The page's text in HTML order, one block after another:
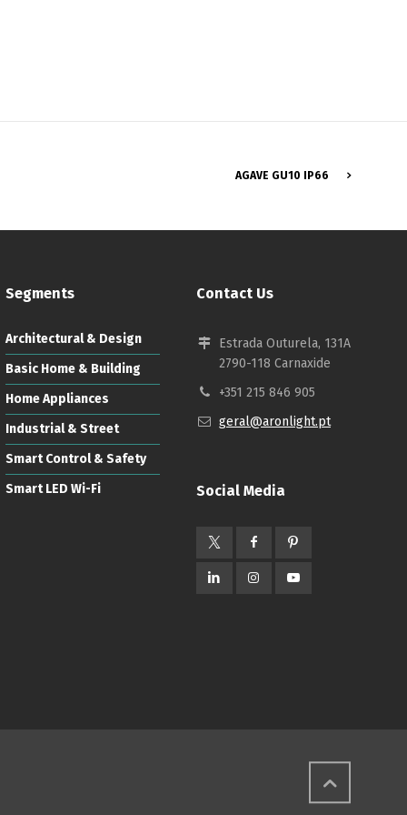
AGAVE GU10 IP66
Segments
Architectural & Design
Basic Home & Building
Home Appliances
Industrial & Street
Smart Control & Safety
Smart LED Wi-Fi
Contact Us
Estrada Outurela, 131A
2790-118 Carnaxide
+351 215 846 905
geral@aronlight.pt
Social Media